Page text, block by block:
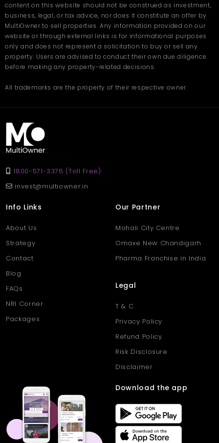
content on this website should not be construed as investment,
business, legal, or tax advice, nor does it constitute an offer by
MultiOwner to sell properties. Any information provided on our
website or through external links is for informational purposes
only and does not represent a solicitation to buy or sell any
property. Users are advised to conduct their own due diligence
before making any property-related decisions.
All trademarks are the property of their respective owner.
1800-571-3376 (Toll Free)
invest@multiowner.in
Info Links
About Us
Strategy
Contact
Blog
FAQs
NRI Corner
Packages
Our Partner
Mohali City Centre
Omaxe New Chandigarh
Pharma Franchise in India
Legal
T & C
Privacy Policy
Refund Policy
Risk Disclosure
Disclaimer
Download the app